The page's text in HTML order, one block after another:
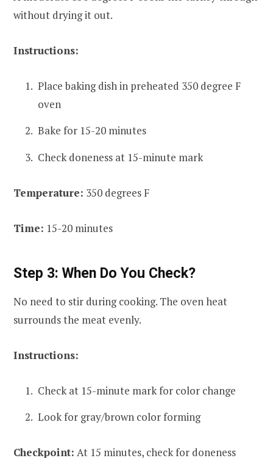
without drying it out.
Instructions:
Place baking dish in preheated 350 degree F
oven
Bake for 15-20 minutes
Check doneness at 15-minute mark
Temperature: 350 degrees F
Time: 15-20 minutes
Step 3: When Do You Check?
No need to stir during cooking. The oven heat
surrounds the meat evenly.
Instructions:
Check at 15-minute mark for color change
Look for gray/brown color forming
Checkpoint: At 15 minutes, check for doneness